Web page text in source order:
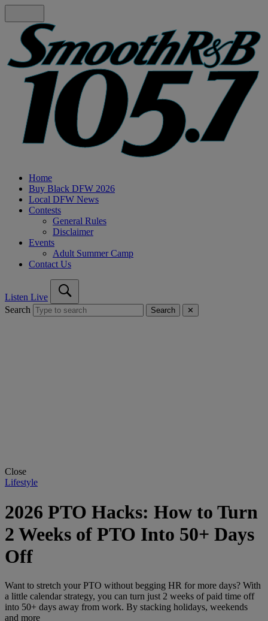
Home
Buy Black DFW 2026
Local DFW News
Contests
General Rules
Disclaimer
Events
Adult Summer Camp
Contact Us
Listen Live
Search
Search ✕
Close
Lifestyle
2026 PTO Hacks: How to Turn
2 Weeks of PTO Into 50+ Days
Off
Want to stretch your PTO without begging HR for more days? With
a little calendar strategy, you can turn just 2 weeks of paid time off
into 50+ days away from work. By stacking holidays, weekends
and more